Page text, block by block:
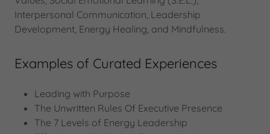
Interpersonal Communication, Leadership
Development, Energy Healing, and Mindfulness.
Examples of Curated Experiences
Leading with Purpose
The Unwritten Rules Of Executive Presence
The 7 Levels of Energy Leadership